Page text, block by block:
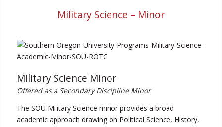
Military Science – Minor
Military Science Minor
Offered as a Secondary Discipline Minor
The SOU Military Science minor provides a broad
academic approach drawing on Political Science, History,